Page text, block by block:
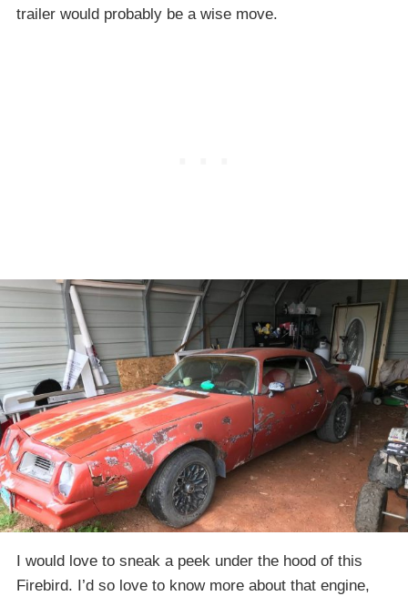
trailer would probably be a wise move.
I would love to sneak a peek under the hood of this
Firebird. I’d so love to know more about that engine,